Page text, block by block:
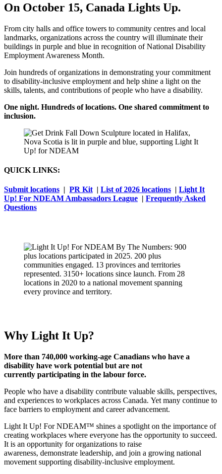
On October 15, Canada Lights Up.
From city halls and office towers to community centres and local
landmarks, organizations across the country will illuminate their
buildings in purple and blue in recognition of National Disability
Employment Awareness Month.
Join hundreds of organizations in demonstrating your commitment
to disability-inclusive employment and help shine a light on the
skills, talents, and contributions of people who have a disability.
One night. Hundreds of locations. One shared commitment to
inclusion.
QUICK LINKS:
Submit locations | PR Kit | List of 2026 locations | Light It
Up! For NDEAM Ambassadors League | Frequently Asked
Questions
Why Light It Up?
More than 740,000 working-age Canadians who have a
disability have work potential but are not
currently participating in the labour force.
People who have a disability contribute valuable skills, perspectives,
and experiences to workplaces across Canada. Yet many continue to
face barriers to employment and career advancement.
Light It Up! For NDEAM™ shines a spotlight on the importance of
creating workplaces where everyone has the opportunity to succeed.
It is an opportunity for organizations to raise
awareness, demonstrate leadership, and join a growing national
movement supporting disability-inclusive employment.